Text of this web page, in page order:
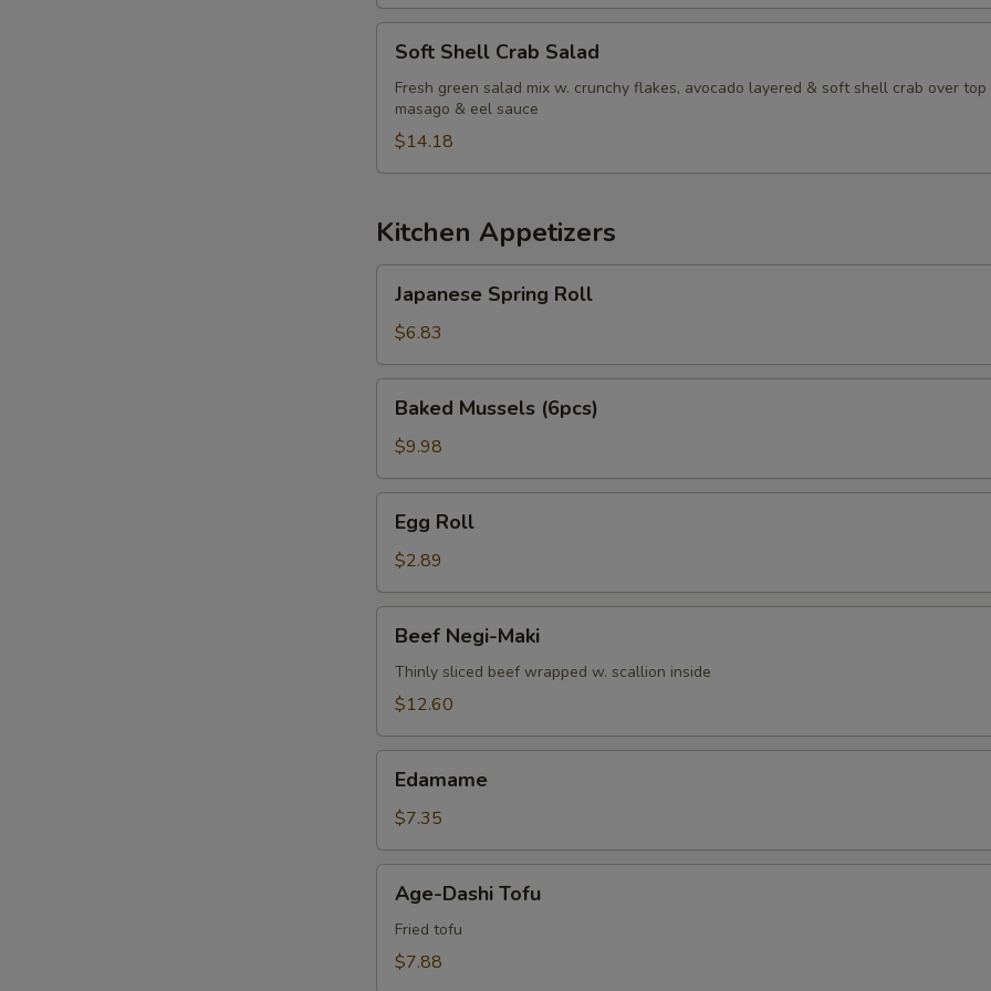
Shell
Crab
Salad
Soft Shell Crab Salad
Fresh green salad mix w. crunchy flakes, avocado layered & soft shell crab over top
masago & eel sauce
$14.18
Kitchen Appetizers
Spring
Roll
Japanese Spring Roll
$6.83
Mussels
(6pcs)
Baked Mussels (6pcs)
$9.98
RollEgg Roll
$2.89
Negi-
Maki
Beef Negi-Maki
Thinly sliced beef wrapped w. scallion inside
$12.60
Edamame
$7.35
Dashi
Tofu
Age-Dashi Tofu
Fried tofu
$7.88